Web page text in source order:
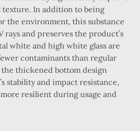
texture. In addition to being
the environment, this substance
rays and preserves the product’s
white and high white glass are
contaminants than regular
the thickened bottom design
stability and impact resistance,
resilient during usage and